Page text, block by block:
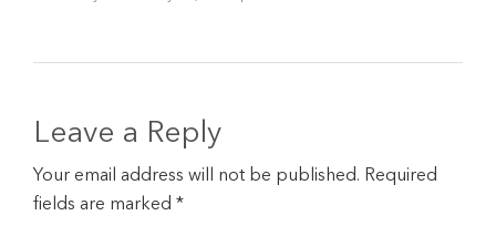
Leave a Reply
Your email address will not be published. Required
fields are marked *